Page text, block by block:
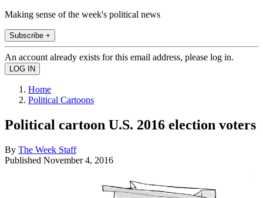
Making sense of the week's political news
Subscribe +
An account already exists for this email address, please log in.
Home
Political Cartoons
Political cartoon U.S. 2016 election voters
By The Week Staff
Published November 4, 2016